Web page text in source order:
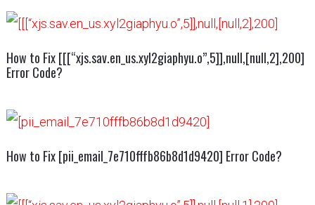
How to Fix [[[“xjs.sav.en_us.xyl2giaphyu.o”,5]],null,[null,2],200]
Error Code?
How to Fix [pii_email_7e710fffb86b8d1d9420] Error Code?